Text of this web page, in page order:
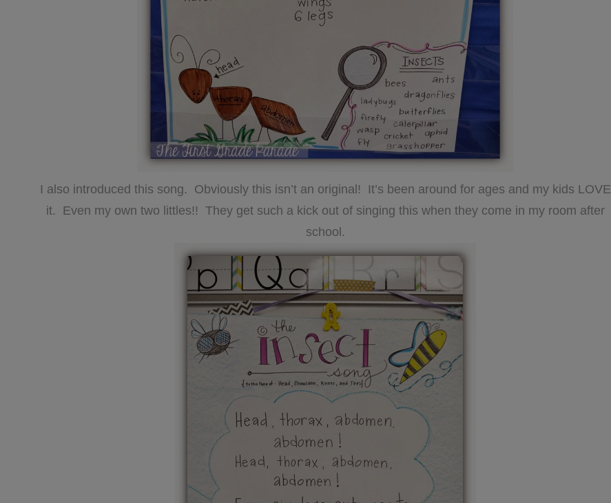
I also introduced this song. Obviously this isn’t an original! It’s been around for ages and my kids LOVE
it. Even my own two littles!! They get such a kick out of singing this when they come in my room after
school.